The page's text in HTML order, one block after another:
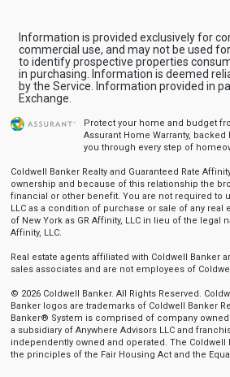
Information is provided exclusively for
commercial use, and may not be used
to identify prospective properties
in purchasing. Information is deemed
by the Service. Information provided in
Exchange.
Protect your home and budget
Assurant Home Warranty,
you through every step of
Coldwell Banker Realty and Guaranteed Rate
ownership and because of this relationship the
financial or other benefit. You are not required to
LLC as a condition of purchase or sale of any real
of New York as GR Affinity, LLC in lieu of the legal
Affinity, LLC.
Real estate agents affiliated with Coldwell Banker
sales associates and are not employees of
© 2026 Coldwell Banker. All Rights Reserved.
Banker logos are trademarks of Coldwell Banker
Banker® System is comprised of company
a subsidiary of Anywhere Advisors LLC and
independently owned and operated. The Coldwell
the principles of the Fair Housing Act and the